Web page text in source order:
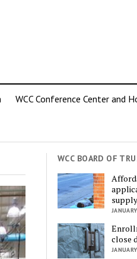
WCC Conference Center and
WCC BOARD OF
supply
close